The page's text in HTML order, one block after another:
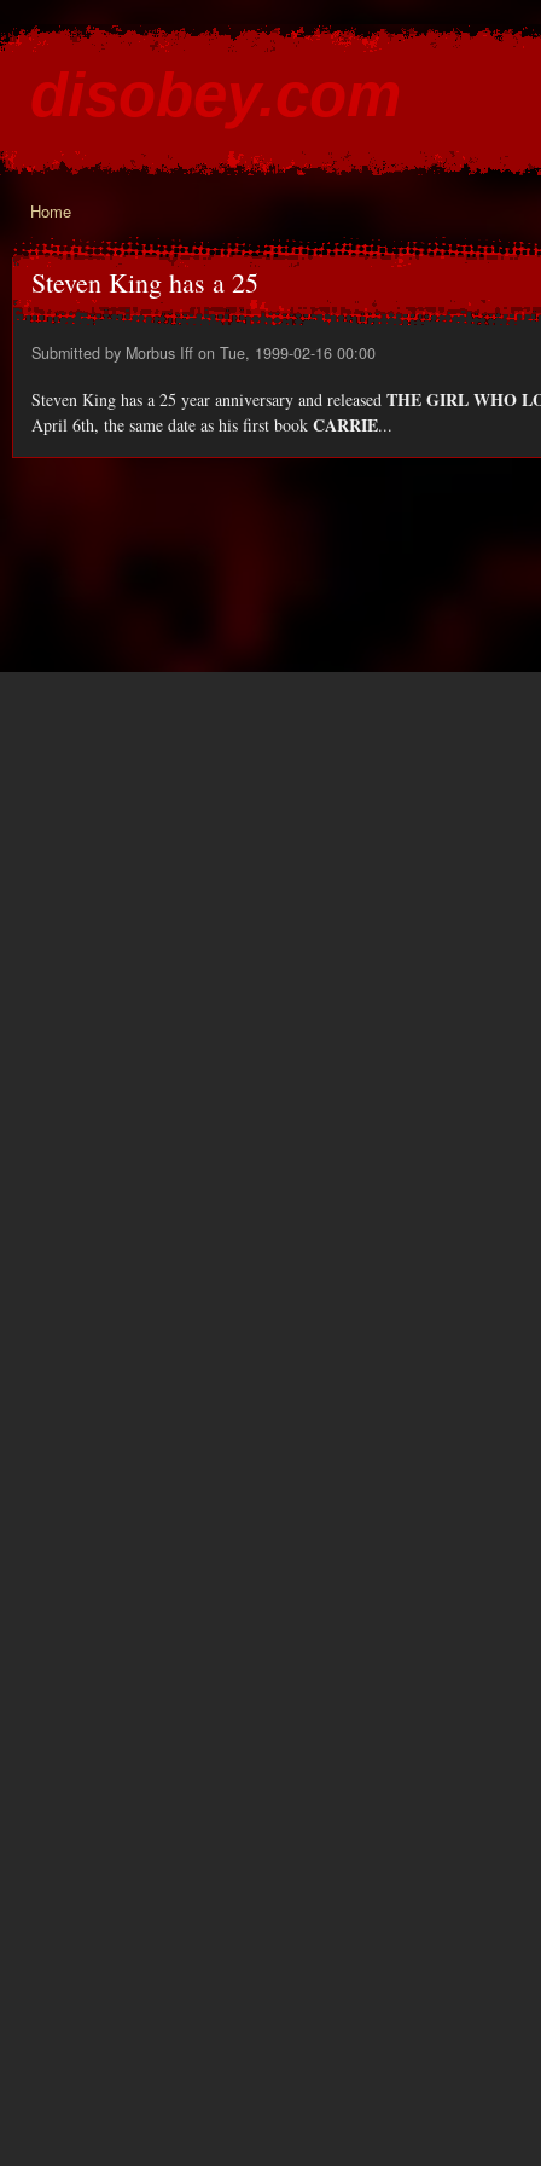
disobey.com
You are here
Home
Steven King has a 25
Submitted by Morbus Iff on Tue, 1999-02-16 00:00
Steven King has a 25 year anniversary and released THE GIRL WHO
April 6th, the same date as his first book CARRIE...